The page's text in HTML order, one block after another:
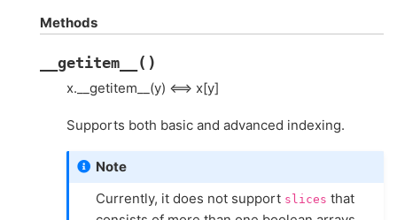
Methods
__getitem__ ( )
x.__getitem__(y) <==> x[y]
Supports both basic and advanced indexing.
Note
Currently, it does not support slices that